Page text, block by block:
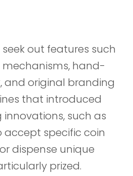
out features such
hand-
and original branding
that introduced
such as
accept specific coin
dispense unique
prized.